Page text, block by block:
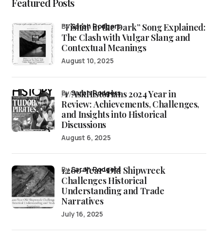
“Fishin’ in the Dark” Song Explained:
The Clash with Vulgar Slang and
Contextual Meanings
bySarah Rodgers
August 10, 2025
/r/AskHistorians 2024 Year in
Review: Achievements, Challenges,
and Insights into Historical
Discussions
bySarah Rodgers
August 6, 2025
1,200-Year-Old Shipwreck
Challenges Historical
Understanding and Trade
Narratives
bySarah Rodgers
July 16, 2025